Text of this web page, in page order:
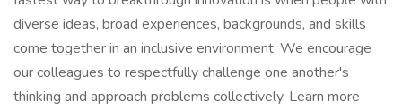
diverse ideas, broad experiences, backgrounds, and skills
come together in an inclusive environment. We encourage
our colleagues to respectfully challenge one another's
thinking and approach problems collectively. Learn more